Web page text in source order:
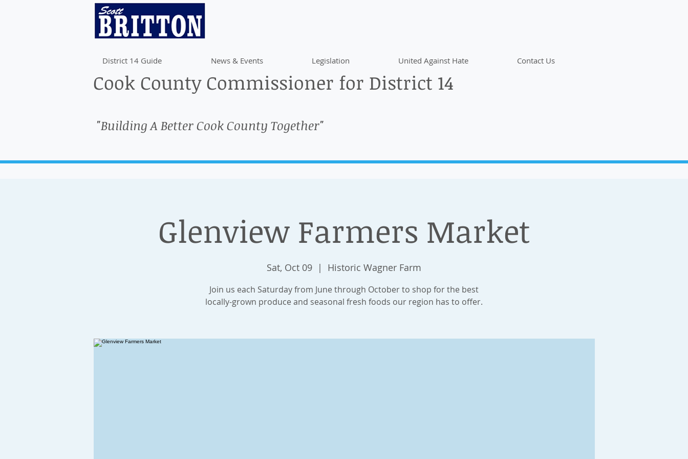
District 14 Guide News & Events Legislation United Against Hate Contact Us
Cook County Commissioner for District 14
"Building A Better Cook County Together"
Glenview Farmers Market
Sat, Oct 09
  |
Historic Wagner Farm
Join us each Saturday from June through October to shop for the best
locally-grown produce and seasonal fresh foods our region has to offer.